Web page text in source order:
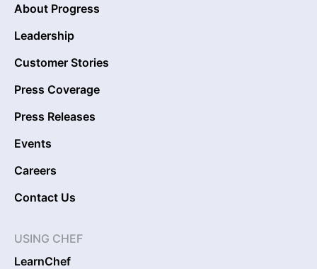
About Progress
Leadership
Customer Stories
Press Coverage
Press Releases
Events
Careers
Contact Us
USING CHEF
LearnChef